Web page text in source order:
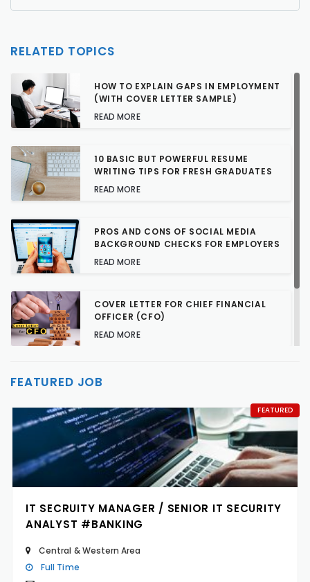
RELATED TOPICS
HOW TO EXPLAIN GAPS IN EMPLOYMENT
(WITH COVER LETTER SAMPLE)
READ MORE
10 BASIC BUT POWERFUL RESUME
WRITING TIPS FOR FRESH GRADUATES
READ MORE
PROS AND CONS OF SOCIAL MEDIA
BACKGROUND CHECKS FOR EMPLOYERS
READ MORE
COVER LETTER FOR CHIEF FINANCIAL
OFFICER (CFO)
READ MORE
TALENT ACQUISITION STRATEGIES FOR
HARD-TO-FILL JOBS
READ MORE
FEATURED JOB
FEATURED
IT SECRUITY MANAGER / SENIOR IT SECURITY
ANALYST #BANKING
Central & Western Area
Full Time